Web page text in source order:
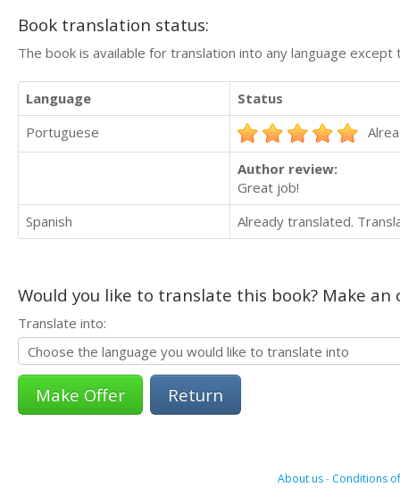
Book translation status:
The book is available for translation into any language
Language
Status
Portuguese
Author review:
Great job!
Spanish
Already translated.
Would you like to translate this book? Make
Translate into:
Return
About us- Conditions